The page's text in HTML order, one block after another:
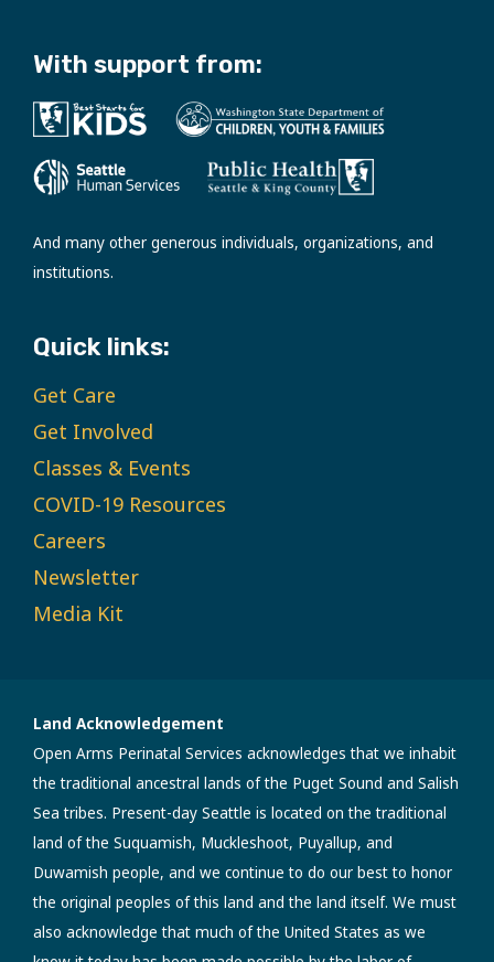
With support from:
And many other generous individuals, organizations, and
institutions.
Quick links:
Get Care
Get Involved
Classes & Events
COVID-19 Resources
Careers
Newsletter
Media Kit
Land Acknowledgement
Open Arms Perinatal Services acknowledges that we inhabit
the traditional ancestral lands of the Puget Sound and Salish
Sea tribes. Present-day Seattle is located on the traditional
land of the Suquamish, Muckleshoot, Puyallup, and
Duwamish people, and we continue to do our best to honor
the original peoples of this land and the land itself. We must
also acknowledge that much of the United States as we